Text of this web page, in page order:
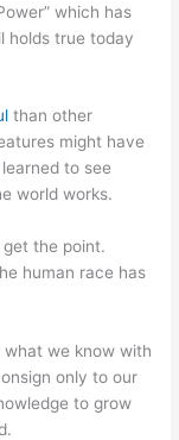
which has
holds true today
than other
might have
to see
world works.
the point.
human race has
we know with
only to our
to grow